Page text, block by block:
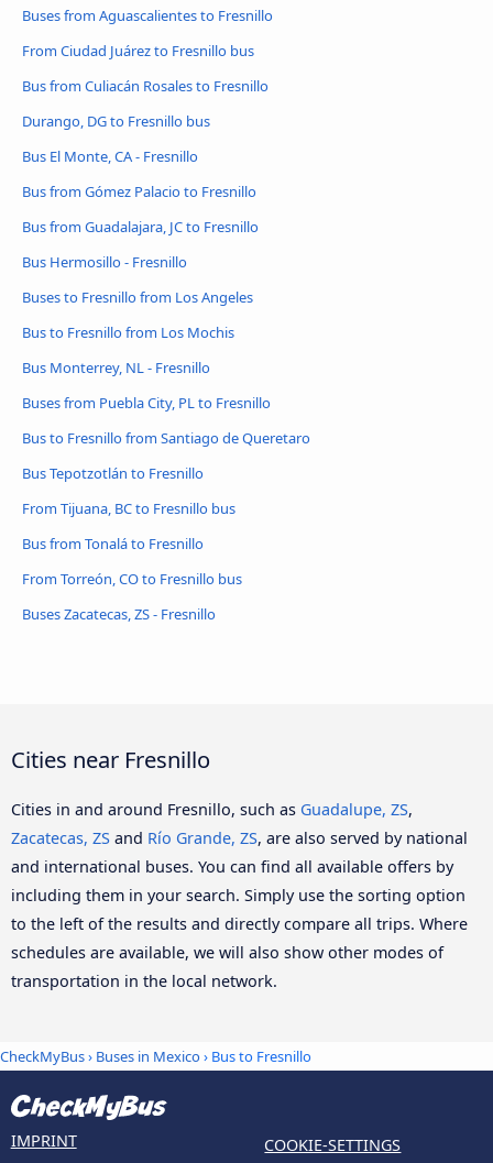
Buses from Aguascalientes to Fresnillo
From Ciudad Juárez to Fresnillo bus
Bus from Culiacán Rosales to Fresnillo
Durango, DG to Fresnillo bus
Bus El Monte, CA - Fresnillo
Bus from Gómez Palacio to Fresnillo
Bus from Guadalajara, JC to Fresnillo
Bus Hermosillo - Fresnillo
Buses to Fresnillo from Los Angeles
Bus to Fresnillo from Los Mochis
Bus Monterrey, NL - Fresnillo
Buses from Puebla City, PL to Fresnillo
Bus to Fresnillo from Santiago de Queretaro
Bus Tepotzotlán to Fresnillo
From Tijuana, BC to Fresnillo bus
Bus from Tonalá to Fresnillo
From Torreón, CO to Fresnillo bus
Buses Zacatecas, ZS - Fresnillo
Cities near Fresnillo
Cities in and around Fresnillo, such as Guadalupe, ZS,
Zacatecas, ZS and Río Grande, ZS, are also served by national
and international buses. You can find all available offers by
including them in your search. Simply use the sorting option
to the left of the results and directly compare all trips. Where
schedules are available, we will also show other modes of
transportation in the local network.
CheckMyBus› Buses in Mexico› Bus to Fresnillo
IMPRINT
COOKIE-SETTINGS